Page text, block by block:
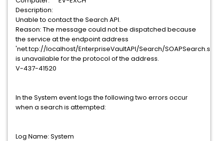
Description:
Unable to contact the Search API.
Reason: The message could not be dispatched because
the service at the endpoint address
'net.tcp://localhost/EnterpriseVaultAPI/Search/
is unavailable for the protocol of the address.
V-437-41520
In the System event logs the following two errors occur
when a search is attempted:
Log Name: System